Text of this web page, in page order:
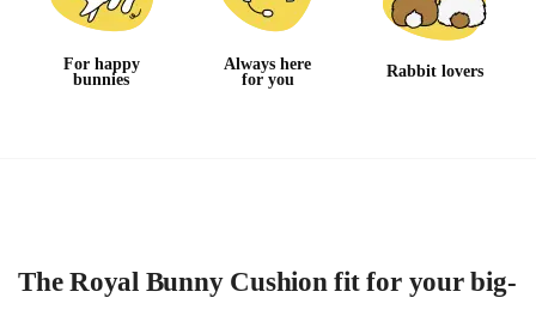
For happy
bunnies
Always here
for you
Rabbit lovers
The Royal Bunny Cushion fit for your big-